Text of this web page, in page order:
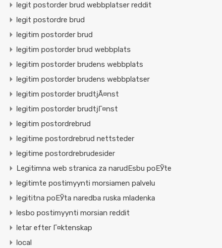
legit postorder brud webbplatser reddit
legit postordre brud
legitim postorder brud
legitim postorder brud webbplats
legitim postorder brudens webbplats
legitim postorder brudens webbplatser
legitim postorder brudtjÃ¤nst
legitim postorder brudtjГ¤nst
legitim postordrebrud
legitime postordrebrud nettsteder
legitime postordrebrudesider
Legitimna web stranica za narudЕѕbu poЕЎte
legitimte postimyynti morsiamen palvelu
legititna poЕЎta naredba ruska mladenka
lesbo postimyynti morsian reddit
letar efter Г¤ktenskap
local